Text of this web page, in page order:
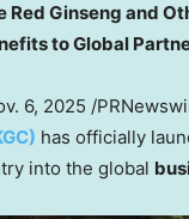
Red Ginseng and
to Global
6, 2025 /
has officially
into the global